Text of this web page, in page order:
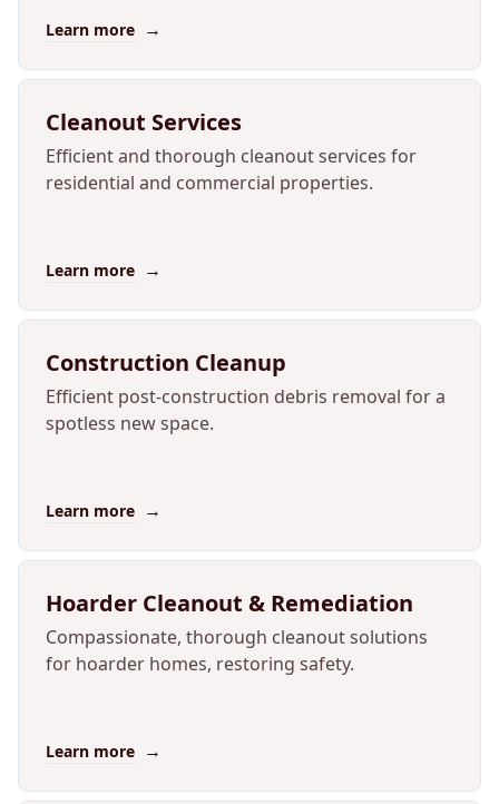
Learn more →
Cleanout Services
Efficient and thorough cleanout services for
residential and commercial properties.
Learn more →
Construction Cleanup
Efficient post-construction debris removal for a
spotless new space.
Learn more →
Hoarder Cleanout & Remediation
Compassionate, thorough cleanout solutions
for hoarder homes, restoring safety.
Learn more →